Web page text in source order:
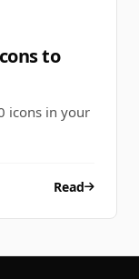
to
icons in your
Read